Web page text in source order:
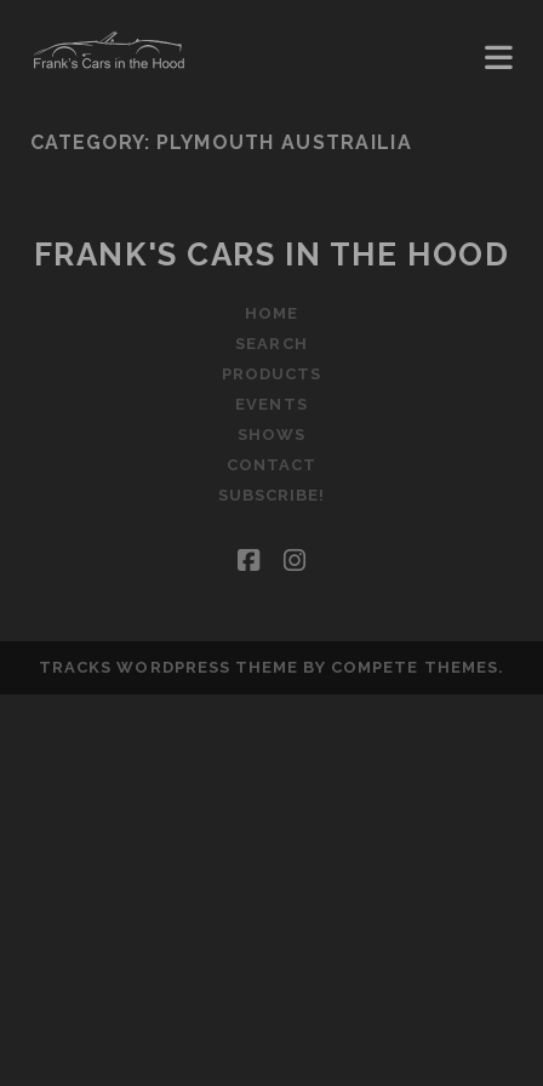
CATEGORY: PLYMOUTH AUSTRAILIA
FRANK'S CARS IN THE HOOD
HOME
SEARCH
PRODUCTS
EVENTS
SHOWS
CONTACT
SUBSCRIBE!
facebookinstagram
TRACKS WORDPRESS THEME BY COMPETE THEMES.